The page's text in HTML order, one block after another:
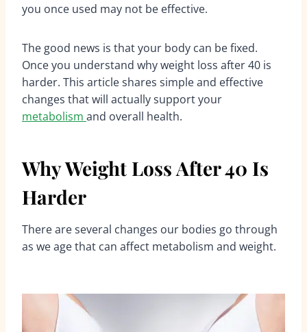
you once used may not be effective.
The good news is that your body can be fixed.
Once you understand why weight loss after 40 is
harder. This article shares simple and effective
changes that will actually support your
metabolism and overall health.
Why Weight Loss After 40 Is
Harder
There are several changes our bodies go through
as we age that can affect metabolism and weight.